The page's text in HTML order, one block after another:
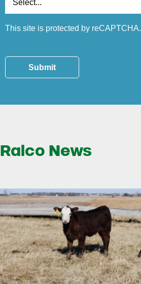
This site is protected by reCAPTCHA.
Submit
Ralco News